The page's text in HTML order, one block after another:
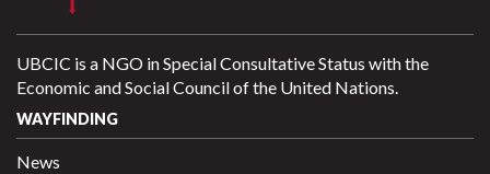
UBCIC is a NGO in Special Consultative Status with the
Economic and Social Council of the United Nations.
WAYFINDING
News